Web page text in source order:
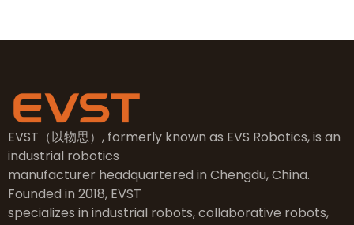
EVST（以物思）, formerly known as EVS Robotics, is an
industrial robotics
manufacturer headquartered in Chengdu, China.
Founded in 2018, EVST
specializes in industrial robots, collaborative robots,